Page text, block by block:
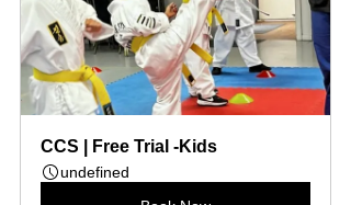
CCS | Free Trial -Kids
undefined